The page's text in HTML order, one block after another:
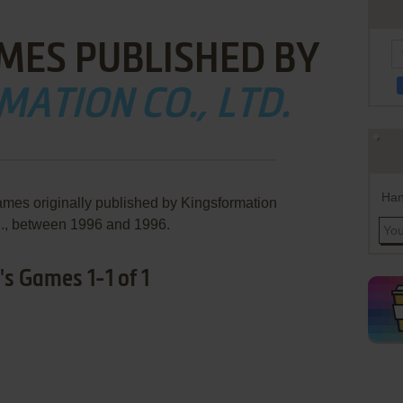
PUBLISHED BY
CO., LTD.
originally published by Kingsformation
between 1996 and 1996.
Games 1-1 of 1